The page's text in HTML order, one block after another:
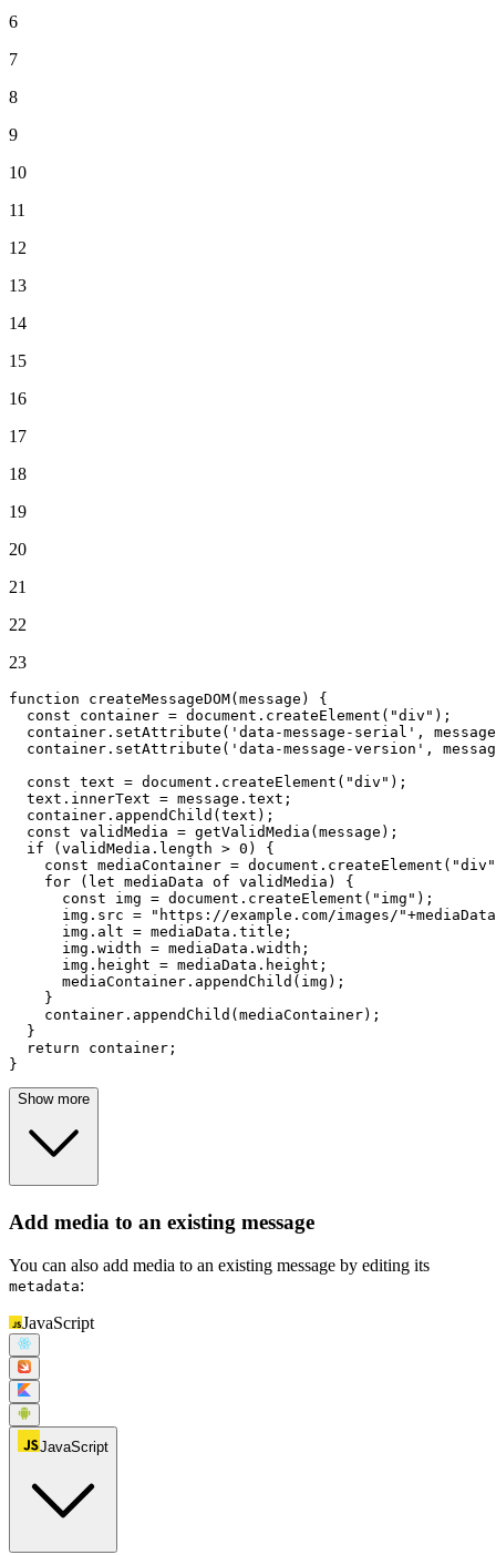
6
7
8
9
10
11
12
13
14
15
16
17
18
19
20
21
22
23
function createMessageDOM( message ) {
const container = document . createElement ( "div" );
  container.
setAttribute ( 'data-message-serial' ,
  container.
setAttribute ( 'data-message-version' ,
const text = document . createElement ( "div" );
  text.
innerText = message. text ;
  container.
appendChild (text);
const validMedia = getValidMedia (message);
if (validMedia. length > 0 ) {
const mediaContainer = document . createElement ( "div"
for ( let mediaData of validMedia) {
const img = document . createElement ( "img" );
      img.
src = "https://example.com/images/"
      img.
alt = mediaData. title ;
      img.
width = mediaData. width ;
      img.
height = mediaData. height ;
      mediaContainer.
appendChild (img);
    }
    container.
appendChild (mediaContainer);
  }
return container;
}
Show more
Add media to an existing message
You can also add media to an existing message by editing its
metadata:
JavaScript
JavaScript